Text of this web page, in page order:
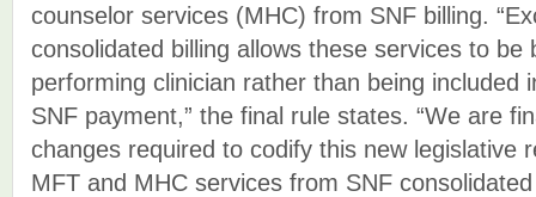
counselor services (MHC) from SNF billing.
consolidated billing allows these services to be
performing clinician rather than being included
SNF payment,” the final rule states. “We are
changes required to codify this new legislative
MFT and MHC services from SNF